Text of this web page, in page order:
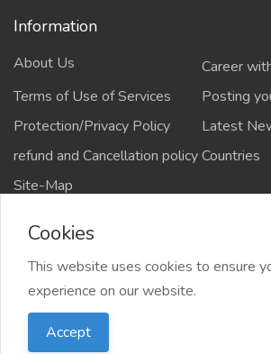
Information
About Us
Career
Terms of Use of Services
Posting
Protection/Privacy Policy
Latest
refund and Cancellation policyCountries
Site-Map
Copyrights All rights reserved @2021-
salejusthere.com,
Cookies
This website uses cookies to ensure
experience on our website.
Accept